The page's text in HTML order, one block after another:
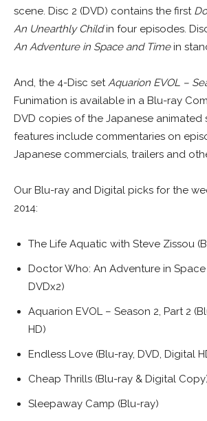
scene. Disc 2 (DVD) contains the first
An Unearthly Childin four episodes.
An Adventure in Space and Timein
And, the 4-Disc set Aquarion EVOL –
Funimation is available in a Blu-ray
DVD copies of the Japanese animated
features include commentaries on
Japanese commercials, trailers and
Our Blu-ray and Digital picks for the
2014:
The Life Aquatic with Steve Zissou
Doctor Who: An Adventure in Space
DVDx2)
Aquarion EVOL – Season 2, Part 2
HD)
Endless Love (Blu-ray, DVD, Digital
Cheap Thrills (Blu-ray & Digital
Sleepaway Camp (Blu-ray)